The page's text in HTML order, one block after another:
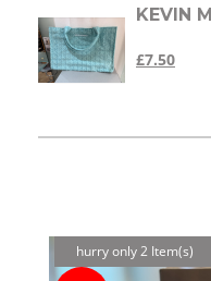
KEVIN
£7.50
hurry only 2 Item(s)